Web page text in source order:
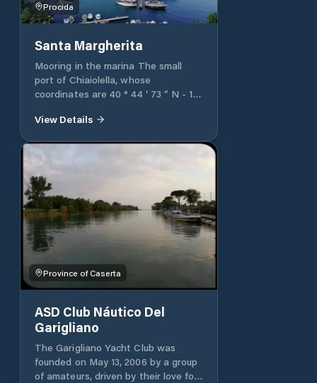
Procida
Santa Margherita
Mooring in the marina The small
port of Chiaiolella, whose
coordinates are 40 ° 44 ′ 73 ″ N - 14
piers, west and east. There are 80
9 and 45 meters in length.
View Details
Province of Caserta
ASD Club Náutico Del
Garigliano
The Garigliano Yacht Club was
founded on May 13, 2006 by a group
of amateurs, driven by their love for